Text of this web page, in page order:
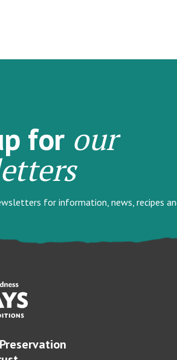
for our
for information, news, recipes